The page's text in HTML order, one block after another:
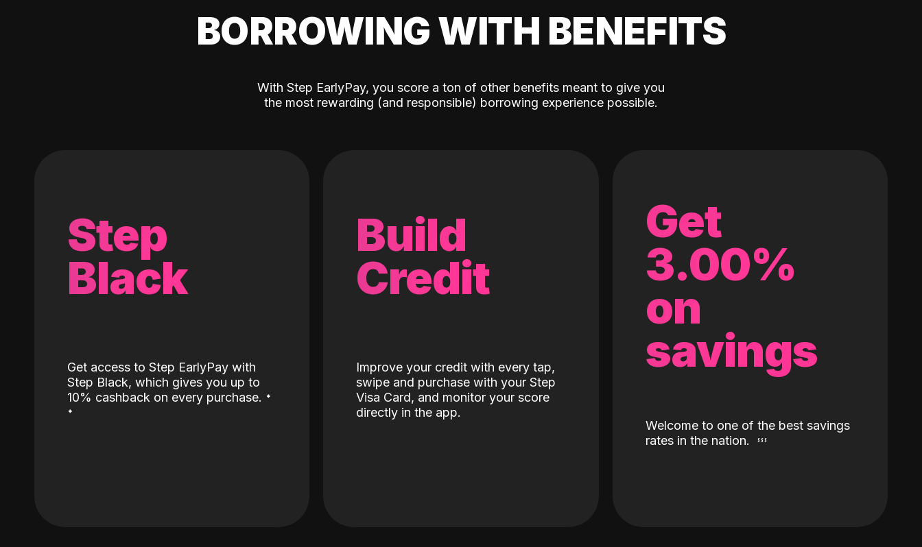
BORROWING WITH BENEFITS
With Step EarlyPay, you score a ton of other benefits meant to give you
the most rewarding (and responsible) borrowing experience possible.
Step
Black
Get access to Step EarlyPay with
Step Black, which gives you up to
10% cashback on every purchase. ˖
˖
Build
Credit
Improve your credit with every tap,
swipe and purchase with your Step
Visa Card, and monitor your score
directly in the app.
Get
3.00%
on
savings
Welcome to one of the best savings
rates in the nation.